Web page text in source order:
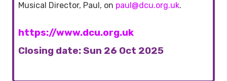
Musical Director, Paul, on paul@dcu.org.uk.
https://www.dcu.org.uk
Closing date: Sun 26 Oct 2025